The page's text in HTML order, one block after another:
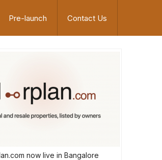
Pre-launch Contact Us
now live in Bangalore